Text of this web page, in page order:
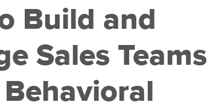
Build and
Sales Teams